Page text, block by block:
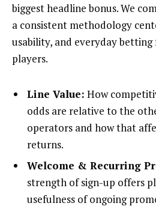
biggest headline bonus. We
a consistent methodology
usability, and everyday
players.
Line Value: How
odds are relative to the
operators and how that
returns.
Welcome & Recurring
strength of sign-up offers
usefulness of ongoing